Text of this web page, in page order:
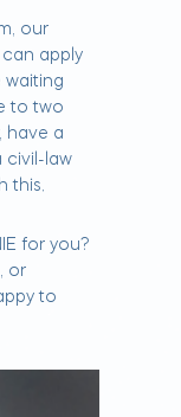
our
apply
waiting
to two
have a
civil-law
this.
for you?
, or
to